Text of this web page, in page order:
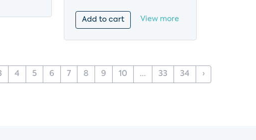
Add to cart View more
4 5 6 7 8 9 10 ... 33 34 ›